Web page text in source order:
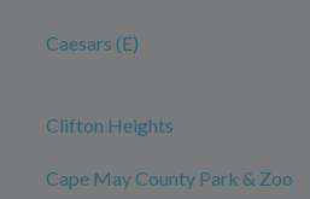
Caesars (E)
Clifton Heights
Cape May County Park & Zoo